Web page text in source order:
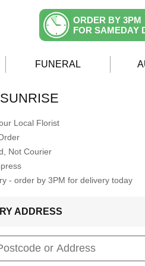
ORDER BY 3PM
FOR SAMEDAY
FUNERAL
Local Florist
Not Courier
- order by 3PM for delivery today
ADDRESS